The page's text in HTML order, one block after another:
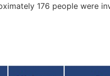
176 people were